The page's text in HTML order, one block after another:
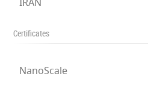
Certificates
NanoScale